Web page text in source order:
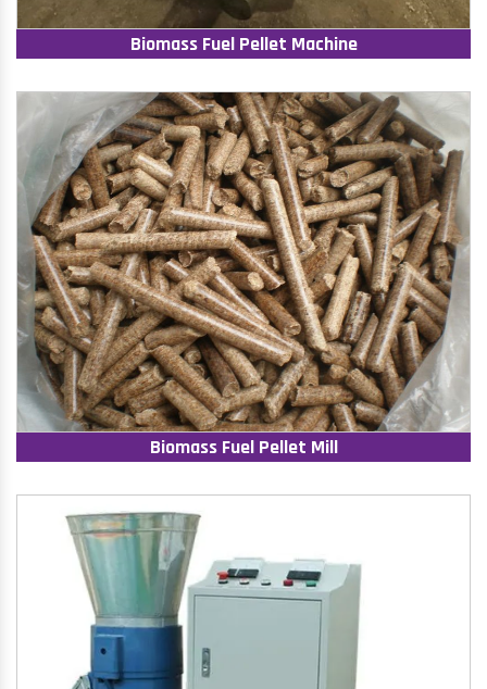
Biomass Fuel Pellet Machine
Biomass Fuel Pellet Mill